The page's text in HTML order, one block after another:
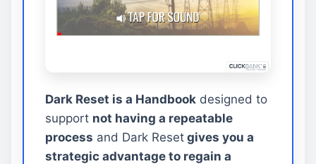
Dark Reset is a Handbook designed to
support not having a repeatable
process and Dark Reset gives you a
strategic advantage to regain a